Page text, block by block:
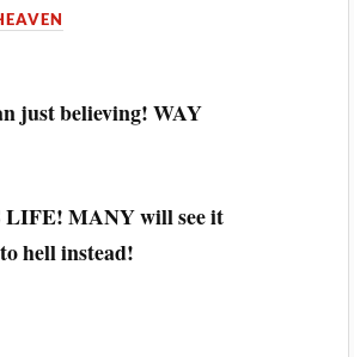
just believing! WAY
LIFE! MANY will see it
hell instead!